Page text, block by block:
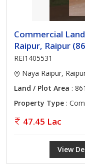
Commercial
Raipur, Raipur
REI1405531
Naya Raipur,
Land / Plot Area :
Property Type :
47.45 Lac
View